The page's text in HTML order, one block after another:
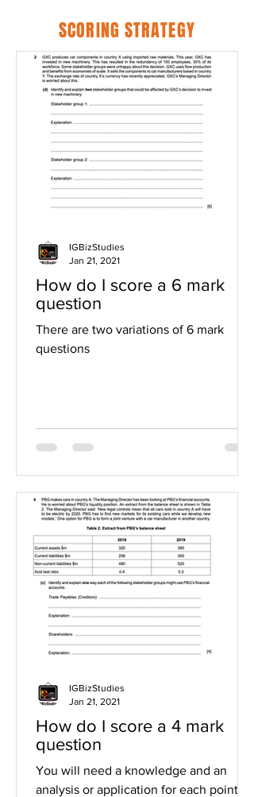
SCORING STRATEGY
How do I score a 6 mark
question
There are two variations of 6 mark
questions
IGBizStudies
Jan 21, 2021
How do I score a 4 mark
question
You will need a knowledge and an
analysis or application for each point
IGBizStudies
Jan 21, 2021